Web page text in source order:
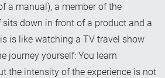
a manual), a member of the
down in front of a product and a
is like watching a TV travel show
journey yourself: You learn
the intensity of the experience is not